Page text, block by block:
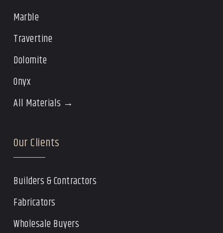
Marble
Travertine
Dolomite
Onyx
All Materials →
Our Clients
Builders & Contractors
Fabricators
Wholesale Buyers